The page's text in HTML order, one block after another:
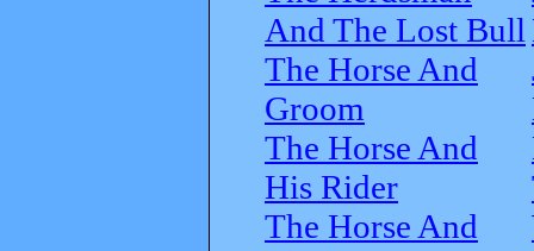
And The Lost Bull
The Horse And
Groom
The Horse And
His Rider
The Horse And